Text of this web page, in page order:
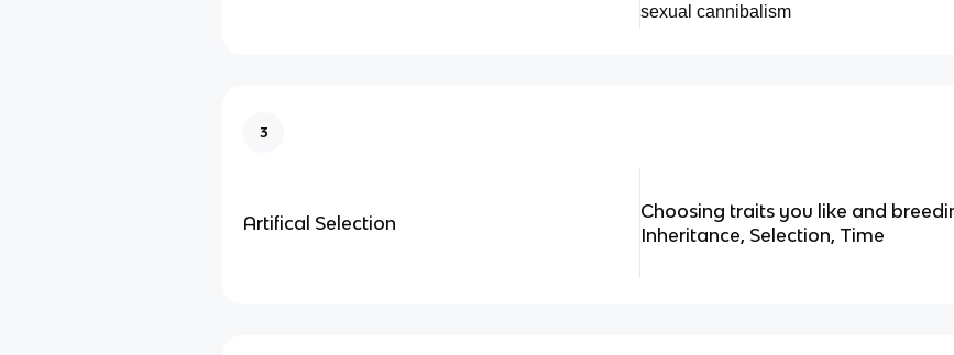
sexual cannibalism
3
Artifical Selection
Choosing traits you like and
Inheritance, Selection, Time